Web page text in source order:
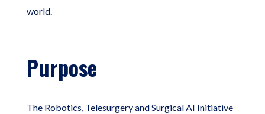
world.
Purpose
The Robotics, Telesurgery and Surgical AI Initiative